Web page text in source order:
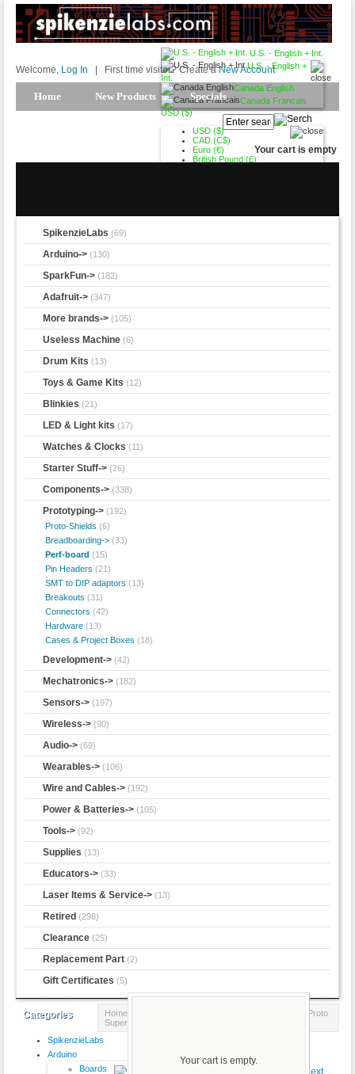
U.S. - English + Int.
U.S. - English +
Int.
Canada English
Canada Francais
USD ($)
USD ($)
CAD (C$)
Euro (€)
British Pound (£)
Welcome, Log In First time visitor? Create aNew Account
Home New Products Specials
Your cart is empty
SpikenzieLabs (69)
Arduino-> (130)
SparkFun-> (182)
Adafruit-> (347)
More brands-> (105)
Useless Machine (6)
Drum Kits (13)
Toys & Game Kits (12)
Blinkies (21)
LED & Light kits (17)
Watches & Clocks (11)
Starter Stuff-> (26)
Components-> (338)
Prototyping-> (192)
Proto-Shields (6)
Breadboarding-> (33)
Perf-board (15)
Pin Headers (21)
SMT to DIP adaptors (13)
Breakouts (31)
Connectors (42)
Hardware (13)
Cases & Project Boxes (18)
Development-> (42)
Mechatronics-> (182)
Sensors-> (197)
Wireless-> (90)
Audio-> (69)
Wearables-> (106)
Wire and Cables-> (192)
Power & Batteries-> (105)
Tools-> (92)
Supplies (13)
Educators-> (33)
Laser Items & Service-> (13)
Retired (298)
Clearance (25)
Replacement Part (2)
Gift Certificates (5)
Your cart is empty.
Categories
SpikenzieLabs
Arduino
Boards
Home
:: Adafruit Perma-Proto
Super Pack!